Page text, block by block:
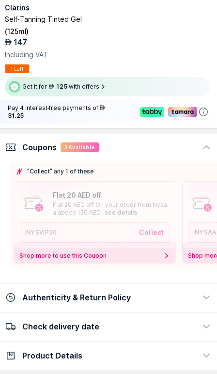
Clarins
Self-Tanning Tinted Gel
(125ml)
AED 147
Including VAT
1 Left
Get it for AED 125 with offers
Pay 4 interest-free payments of AED
31.25
Coupons 2 Available
"Collect" any 1 of these
Flat 20 AED off
Flat 20 AED off On your order from Nysa
a above 150 AED
see details
NYSVIP20 Collect
Shop more to use this Coupon Shop
Authenticity & Return Policy
100% Authentic
Check delivery date
Check delivery date
Product Details